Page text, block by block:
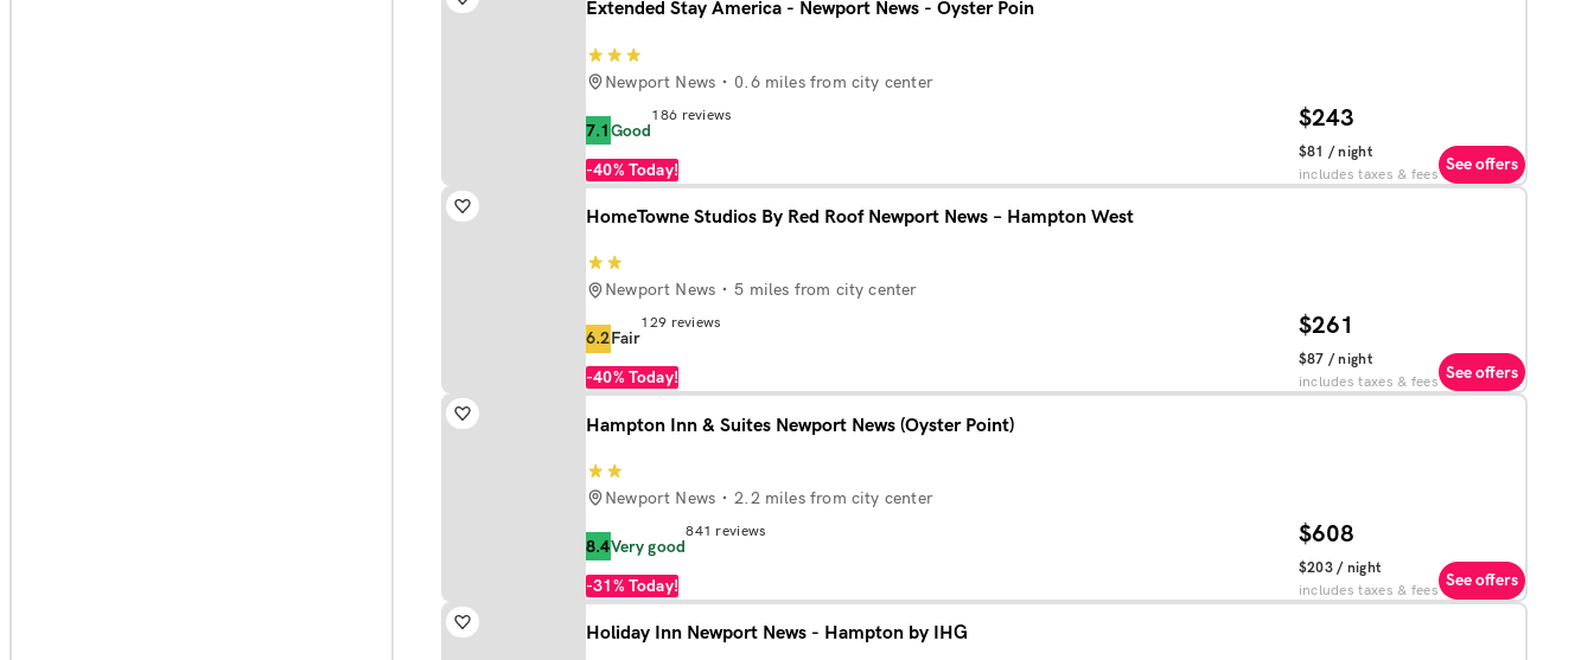
Extended Stay America - Newport News - Oyster Poin
Newport News 0.6 miles from city center
7.1 Good
186 reviews
-40% Today!
$81 / night
$243
includes taxes & fees See offers
HomeTowne Studios By Red Roof Newport News – Hampton West
Newport News 5 miles from city center
6.2 Fair
129 reviews
-40% Today!
$87 / night
$261
includes taxes & fees See offers
Hampton Inn & Suites Newport News (Oyster Point)
Newport News 2.2 miles from city center
8.4 Very good
841 reviews
-31% Today!
$203/ night
$608
includes taxes & fees See offers
Holiday Inn Newport News - Hampton by IHG